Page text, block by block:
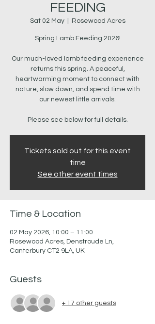
FEEDING
Sat 02 May
  |
Rosewood Acres
Spring Lamb Feeding 2026!
Our much-loved lamb feeding experience
returns this spring. A peaceful,
heartwarming moment to connect with
nature, slow down, and spend time with
our newest little arrivals.
Please see below for full details.
Tickets sold out for this event
time
See other event times
Time & Location
02 May 2026, 10:00 – 11:00
Rosewood Acres, Denstroude Ln,
Canterbury CT2 9LA, UK
Guests
+ 17 other guests